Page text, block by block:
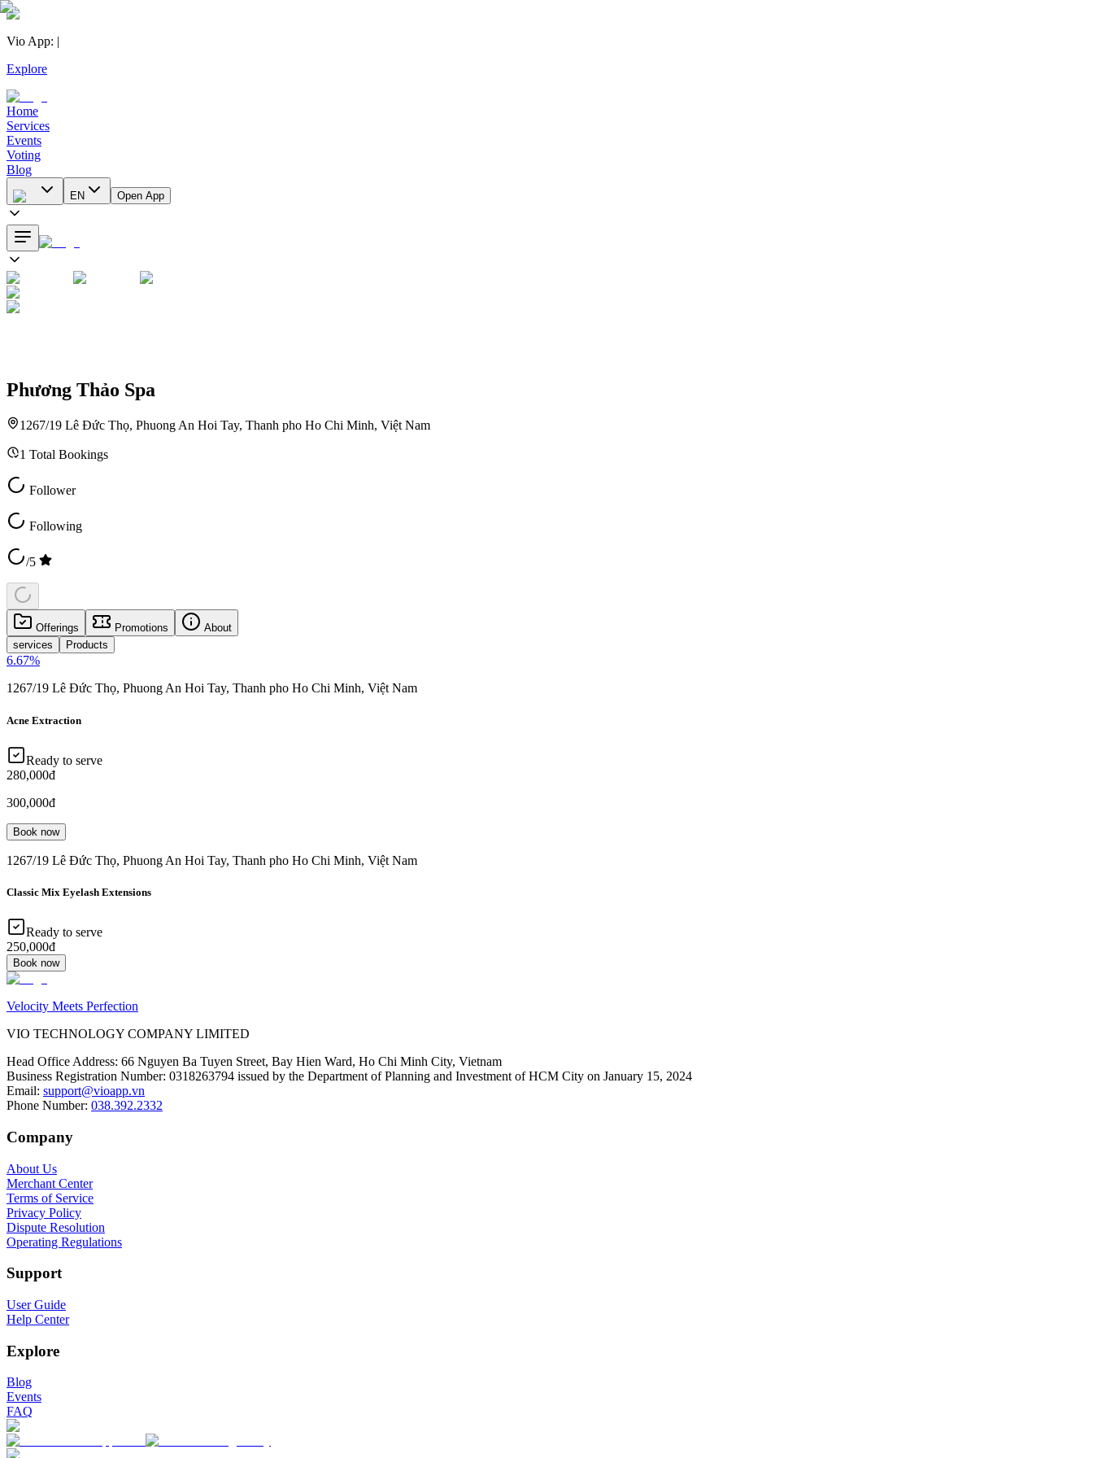
Vio App: |
Explore
Home
Services
Events
Voting
Blog
EN Open App
Phương Thảo Spa
1267/19 Lê Đức Thọ, Phuong An Hoi Tay, Thanh pho Ho Chi Minh, Việt Nam
1 Total Bookings
Follower
Following
/5
Offerings Promotions
About
services
Products
6.67%
1267/19 Lê Đức Thọ, Phuong An Hoi Tay, Thanh pho Ho Chi Minh, Việt Nam
Acne Extraction
Ready to serve
280,000đ
300,000đ
Book now
1267/19 Lê Đức Thọ, Phuong An Hoi Tay, Thanh pho Ho Chi Minh, Việt Nam
Classic Mix Eyelash Extensions
Ready to serve
250,000đ
Book now
Velocity Meets Perfection
VIO TECHNOLOGY COMPANY LIMITED
Head Office Address: 66 Nguyen Ba Tuyen Street, Bay Hien Ward, Ho Chi Minh City, Vietnam
Business Registration Number: 0318263794 issued by the Department of Planning and Investment of HCM City on January 15, 2024
Email: support@vioapp.vn
Phone Number: 038.392.2332
Company
About Us
Merchant Center
Terms of Service
Privacy Policy
Dispute Resolution
Operating Regulations
Support
User Guide
Help Center
Explore
Blog
Events
FAQ